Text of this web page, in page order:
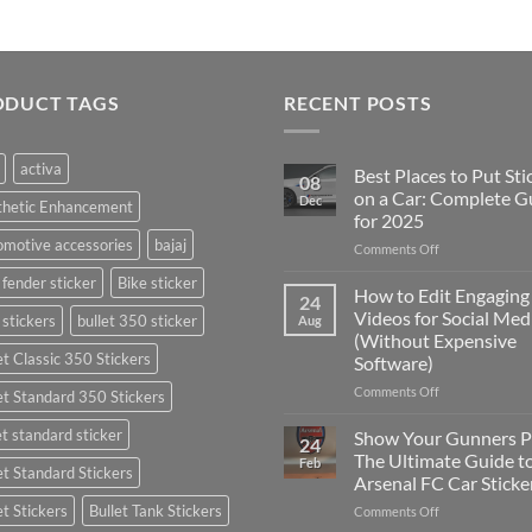
TAGS
activa
Enhancement
accessories
bajaj
sticker
Bike sticker
bullet 350 sticker
Classic 350 Stickers
Standard 350 Stickers
standard sticker
Standard Stickers
Stickers
Bullet Tank Stickers
RECENT POSTS
08
Dec
Best Places to Put
on a Car: Complete
for 2025
Comments Offon
Places
Put
Stickers
a
Complete
Guide
for
2025
24
Aug
How to Edit Engaging
Videos for Social
(Without Expensive
Software)
Comments Offon
to
Engaging
Videos
for
24
Feb
Show Your Gunners
The Ultimate Guide
Arsenal FC Car
Comments Offon